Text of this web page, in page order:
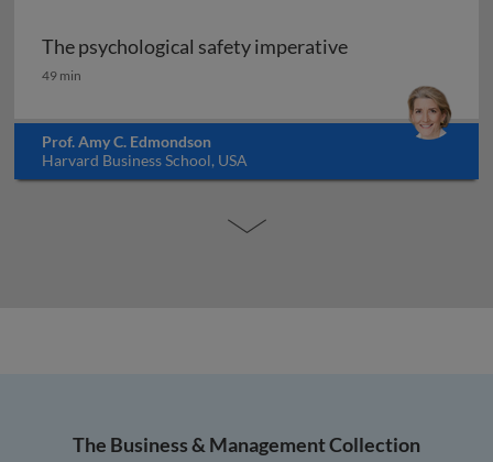
The psychological safety imperative
The psychological safety imperative
49 min
Prof. Amy C. Edmondson
Harvard Business School, USA
The Business & Management Collection